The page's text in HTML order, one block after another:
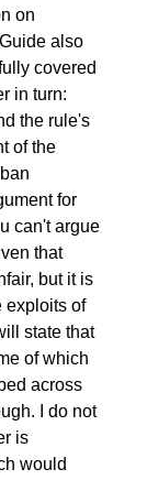
on
also
covered
in turn:
the rule's
of the
for
can't argue
that
but it is
exploits of
state that
of which
across
I do not
is
would